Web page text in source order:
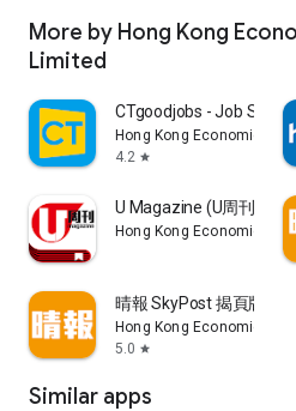
More by Hong Kong
Limited
CTgoodjobs - Job Search
Hong Kong Economic
4.2 star
U Magazine (U周刊)電
Hong Kong Economic
晴報 SkyPost 揭頁版
Hong Kong Economic
5.0 star
Similar apps